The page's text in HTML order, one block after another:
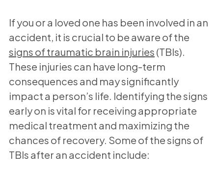
If you or a loved one has been involved in an
accident, it is crucial to be aware of the
signs of traumatic brain injuries (TBIs).
These injuries can have long-term
consequences and may significantly
impact a person’s life. Identifying the signs
early on is vital for receiving appropriate
medical treatment and maximizing the
chances of recovery. Some of the signs of
TBIs after an accident include: